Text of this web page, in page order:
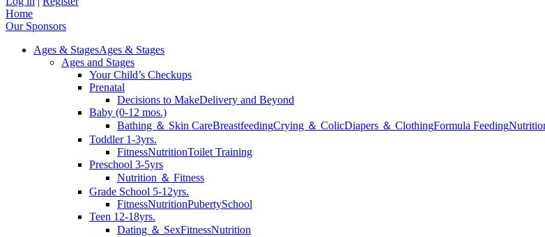
Home
Our Sponsors
Ages & StagesAges & Stages
Ages and Stages
Your Child’s Checkups
Prenatal
Decisions to MakeDelivery and Beyond
Baby (0-12 mos.)
Bathing ＆ Skin CareBreastfeedingCrying ＆ ColicDiapers ＆ ClothingFormula Feeding
Toddler 1-3yrs.
FitnessNutritionToilet Training
Preschool 3-5yrs
Nutrition ＆ Fitness
Grade School 5-12yrs.
FitnessNutritionPubertySchool
Teen 12-18yrs.
Dating ＆ SexFitnessNutrition